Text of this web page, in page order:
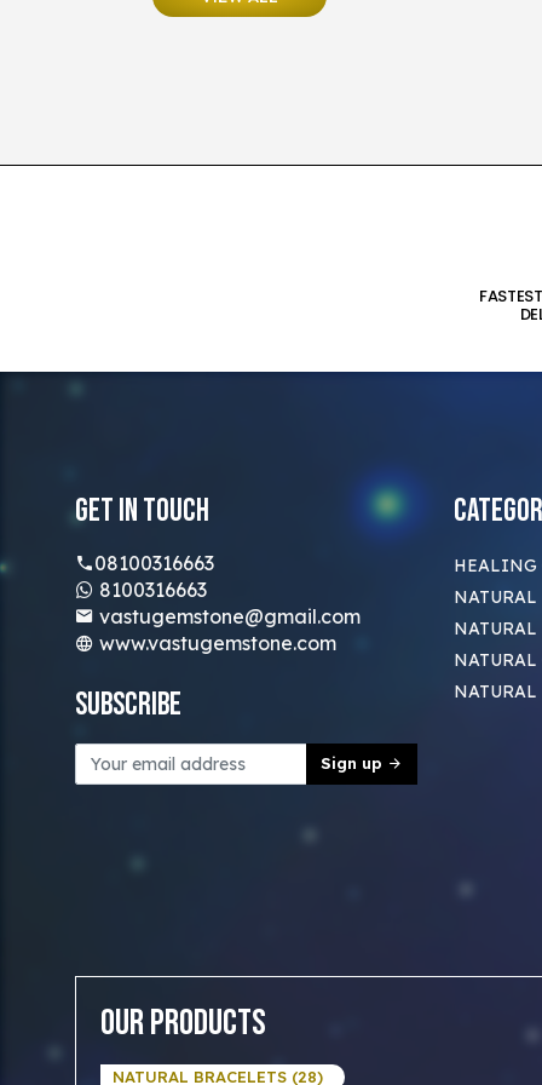
Get In Touch
08100316663
8100316663
vastugemstone@gmail.com
www.vastugemstone.com
Subscribe
Sign up
HEALING
NATURAL
NATURAL
NATURAL
NATURAL
Our Products
NATURAL BRACELETS (28)